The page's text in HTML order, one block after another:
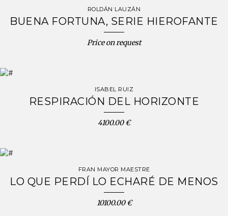
ROLDÁN LAUZÁN
BUENA FORTUNA, SERIE HIEROFANTE
Price on request
ISABEL RUIZ
RESPIRACIÓN DEL HORIZONTE
4100.00 €
FRAN MAYOR MAESTRE
LO QUE PERDÍ LO ECHARÉ DE MENOS
10100.00 €